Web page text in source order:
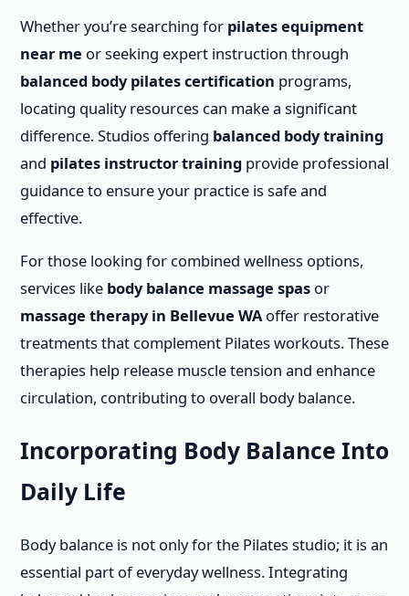
Whether you’re searching for pilates equipment
near me or seeking expert instruction through
balanced body pilates certification programs,
locating quality resources can make a significant
difference. Studios offering balanced body training
and pilates instructor training provide professional
guidance to ensure your practice is safe and
effective.
For those looking for combined wellness options,
services like body balance massage spas or
massage therapy in Bellevue WAoffer restorative
treatments that complement Pilates workouts. These
therapies help release muscle tension and enhance
circulation, contributing to overall body balance.
Incorporating Body Balance Into
Daily Life
Body balance is not only for the Pilates studio; it is an
essential part of everyday wellness. Integrating